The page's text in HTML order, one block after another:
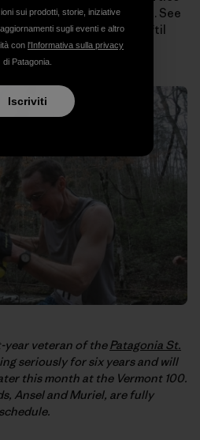
possibilities are endless. See
100, Robert, and just wait ‘til
I’ve lined up.
year veteran of thePatagonia St.
seriously for six years and will
this month at the Vermont 100.
Ansel and Muriel, are fully
sui prodotti, storie, iniziative
sugli eventi e altro
con l'Informativa sulla privacy
di Patagonia.
Iscriviti